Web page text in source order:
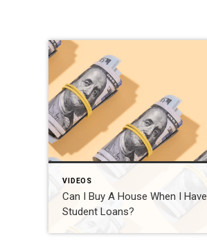
VIDEOS
Can I Buy A House When I Have
Student Loans?